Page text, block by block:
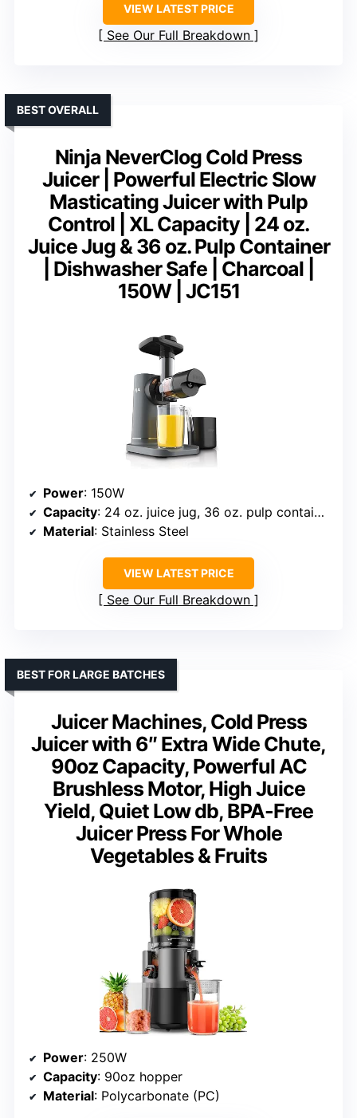
VIEW LATEST PRICE
See Our Full Breakdown
Ninja NeverClog Cold Press
Juicer | Powerful Electric Slow
Masticating Juicer with Pulp
Control | XL Capacity | 24 oz.
Juice Jug & 36 oz. Pulp Container
| Dishwasher Safe | Charcoal |
150W | JC151
BEST OVERALL
Power: 150W
Capacity: 24 oz. juice jug, 36 oz. pulp container
Material: Stainless Steel
VIEW LATEST PRICE
See Our Full Breakdown
Juicer Machines, Cold Press
Juicer with 6″ Extra Wide Chute,
90oz Capacity, Powerful AC
Brushless Motor, High Juice
Yield, Quiet Low db, BPA-Free
Juicer Press For Whole
Vegetables & Fruits
BEST FOR LARGE BATCHES
Power: 250W
Capacity: 90oz hopper
Material: Polycarbonate (PC)